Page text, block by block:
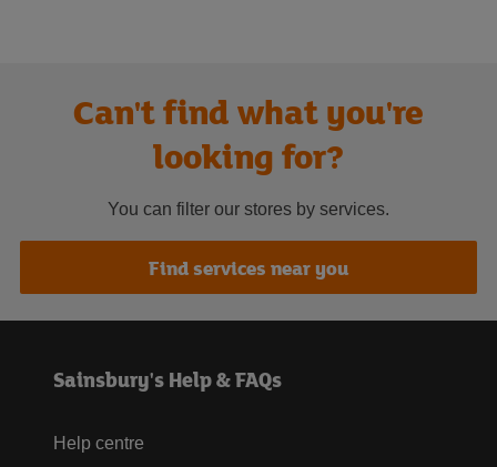
Can't find what you're
looking for?
You can filter our stores by services.
Find services near you
Sainsbury's Help & FAQs
Help centre